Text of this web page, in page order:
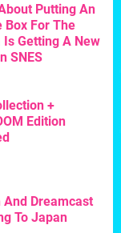
Putting An
Box For The
Getting A New
SNES
+
Edition
And Dreamcast
To Japan